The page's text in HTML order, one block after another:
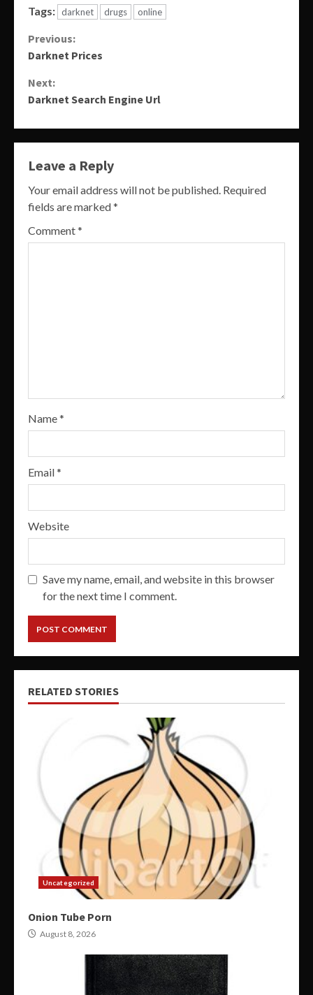
Tags: darknet drugs online
Continue
Previous:
Darknet Prices
Next:
Darknet Search Engine Url
Leave a Reply
Your email address will not be published. Required
fields are marked*
Comment*
Name*
Email*
Website
Save my name, email, and website in this browser
for the next time I comment.
RELATED STORIES
Uncategorized
Onion Tube Porn
August 8, 2026